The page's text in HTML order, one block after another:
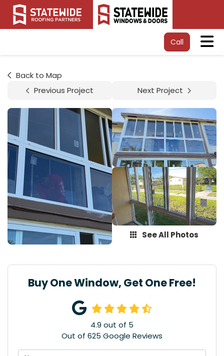
Call
Back to Map
Previous Project
Next Project
See All Photos
Buy One Window, Get One Free!
4.9 out of 5
Out of 625 Google Reviews